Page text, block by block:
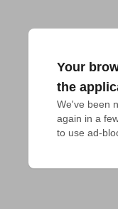
Your
the
We've been
again in a
to use ad-